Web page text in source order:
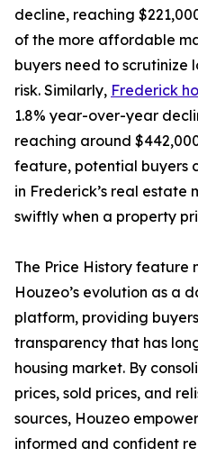
decline, reaching
of the more affordable
buyers need to scrutinize
risk. Similarly, Frederick
1.8% year-over-year
reaching around
feature, potential buyers
in Frederick’s real estate
swiftly when a property
The Price History feature
Houzeo’s evolution as a
platform, providing
transparency that has
housing market. By
prices, sold prices, and
sources, Houzeo
informed and confident